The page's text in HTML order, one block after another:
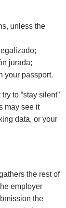
unless the
jurada;
your passport.
to “stay silent”
may see it
data, or your
the rest of
employer
the